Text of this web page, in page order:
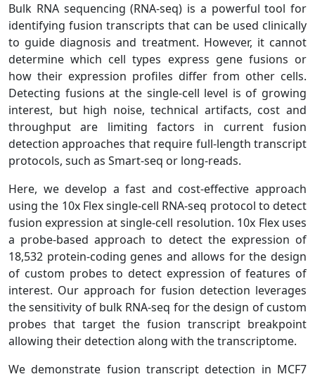
Bulk RNA sequencing (RNA-seq) is a powerful tool for
identifying fusion transcripts that can be used clinically
to guide diagnosis and treatment. However, it cannot
determine which cell types express gene fusions or
how their expression profiles differ from other cells.
Detecting fusions at the single-cell level is of growing
interest, but high noise, technical artifacts, cost and
throughput are limiting factors in current fusion
detection approaches that require full-length transcript
protocols, such as Smart-seq or long-reads.
Here, we develop a fast and cost-effective approach
using the 10x Flex single-cell RNA-seq protocol to detect
fusion expression at single-cell resolution. 10x Flex uses
a probe-based approach to detect the expression of
18,532 protein-coding genes and allows for the design
of custom probes to detect expression of features of
interest. Our approach for fusion detection leverages
the sensitivity of bulk RNA-seq for the design of custom
probes that target the fusion transcript breakpoint
allowing their detection along with the transcriptome.
We demonstrate fusion transcript detection in MCF7